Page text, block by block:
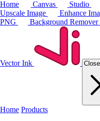
Home Canvas Studio
Upscale Image
Enhance
PNG
Background Remover
Vector Ink
Home Products